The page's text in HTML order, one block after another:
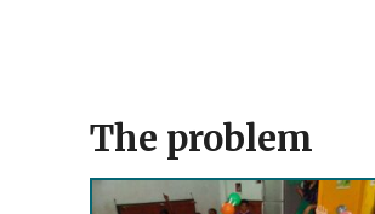
The problem